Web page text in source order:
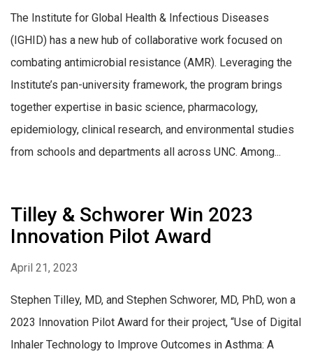
The Institute for Global Health & Infectious Diseases
(IGHID) has a new hub of collaborative work focused on
combating antimicrobial resistance (AMR). Leveraging the
Institute’s pan-university framework, the program brings
together expertise in basic science, pharmacology,
epidemiology, clinical research, and environmental studies
from schools and departments all across UNC. Among...
Tilley & Schworer Win 2023
Innovation Pilot Award
April 21, 2023
Stephen Tilley, MD, and Stephen Schworer, MD, PhD, won a
2023 Innovation Pilot Award for their project, “Use of Digital
Inhaler Technology to Improve Outcomes in Asthma: A